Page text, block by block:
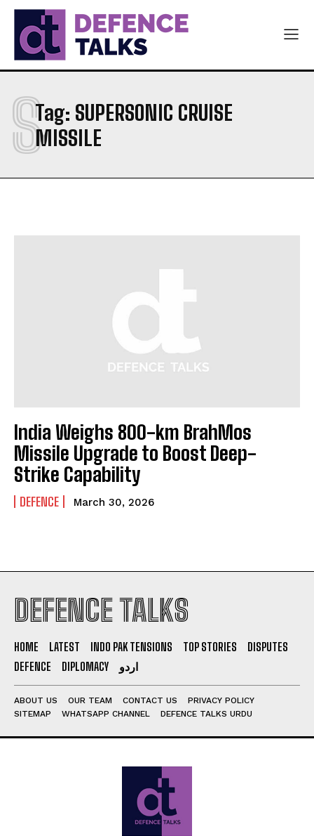
I've read and accept thePrivacy Policy
NAVY
AIR FORCE
DIPLOMACY
اردو
NAVY
AIR FORCE
DIPLOMACY
اردوTag: SUPERSONIC CRUISE
MISSILE
S
India Weighs 800-km BrahMos
Missile Upgrade to Boost Deep-
Strike Capability
DEFENCE March 30, 2026
DEFENCE TALKS
HOME LATEST INDO PAK TENSIONS TOP STORIES
DISPUTES
DEFENCE
DIPLOMACY اردو
ABOUT US OUR TEAM CONTACT US
PRIVACY POLICY
SITEMAP
WHATSAPP CHANNEL DEFENCE TALKS URDU